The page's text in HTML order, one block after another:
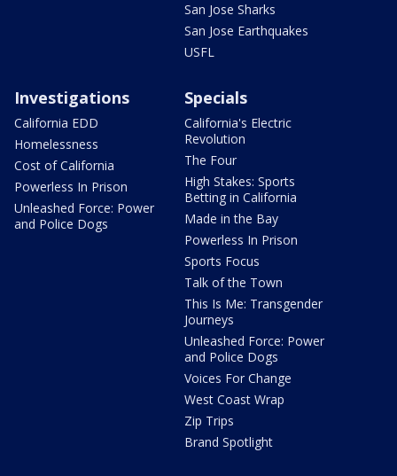
San Jose Sharks
San Jose Earthquakes
USFL
Investigations
California EDD
Homelessness
Cost of California
Powerless In Prison
Unleashed Force: Power
and Police Dogs
Specials
California's Electric
Revolution
The Four
High Stakes: Sports
Betting in California
Made in the Bay
Powerless In Prison
Sports Focus
Talk of the Town
This Is Me: Transgender
Journeys
Unleashed Force: Power
and Police Dogs
Voices For Change
West Coast Wrap
Zip Trips
Brand Spotlight